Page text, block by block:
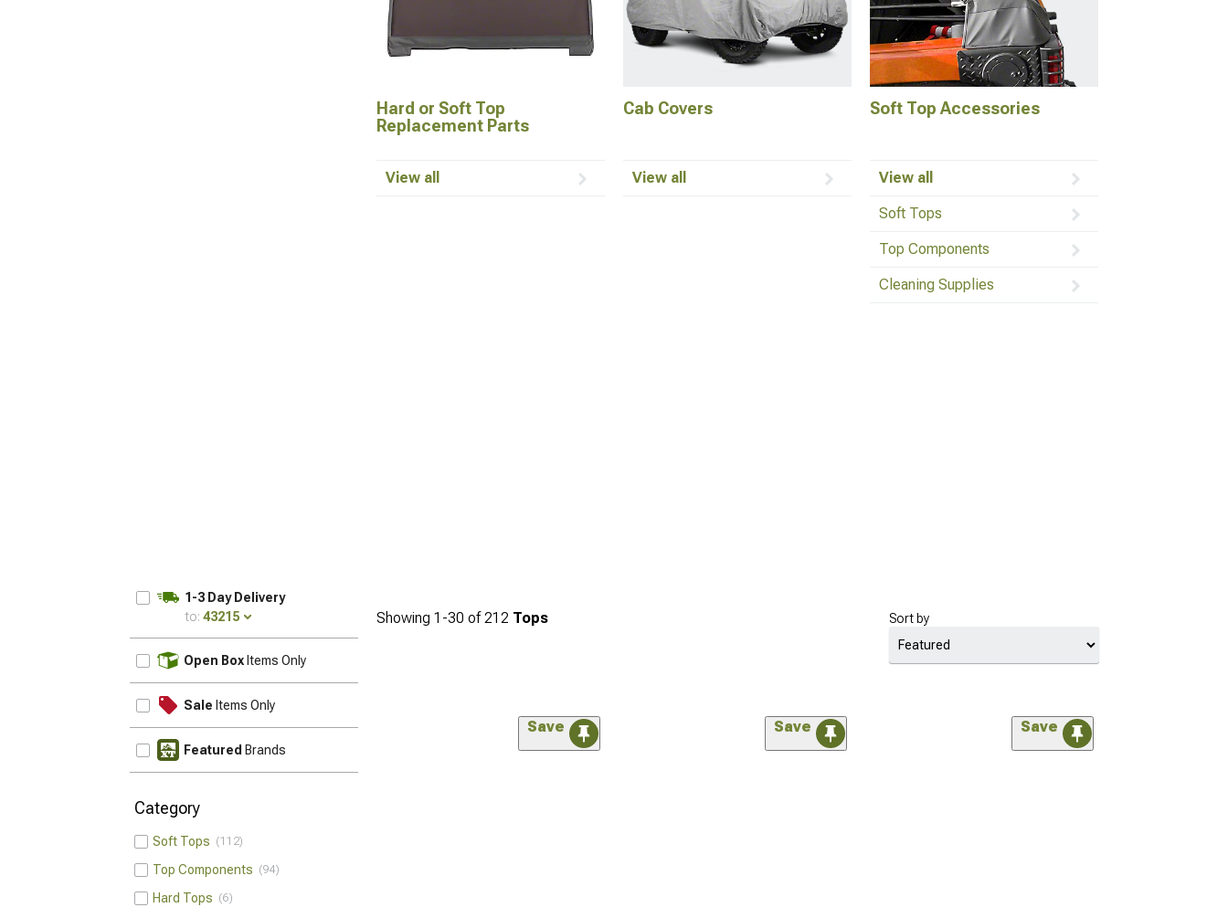
Hard or Soft Top
Replacement Parts
View all
Cab Covers
View all
Soft Top Accessories
View all
Soft Tops
Top Components
Cleaning Supplies
1-3 Day Delivery
to: 43215
Open Box Items Only
Sale Items Only
Featured Brands
Category
Soft Tops 112
Top Components 94
Hard Tops 6
Showing 1-30 of212 Tops Sort by
Save Save Save